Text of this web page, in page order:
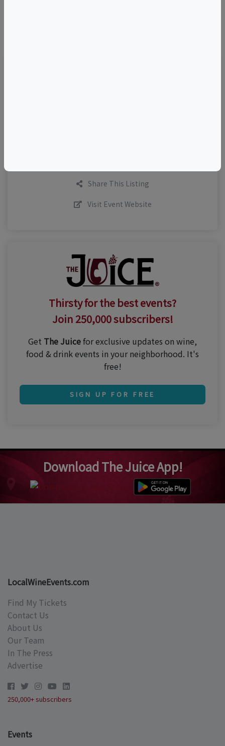
Share This Listing
Visit Event Website
Thirsty for the best events?
Join 250,000 subscribers!
Get The Juicefor exclusive updates on wine,
food & drink events in your neighborhood. It's
free!
SIGN UP FOR FREE
Download The Juice App!
LocalWineEvents.com
Find My Tickets
Contact Us
About Us
Our Team
In The Press
Advertise
250,000+ subscribers
Events